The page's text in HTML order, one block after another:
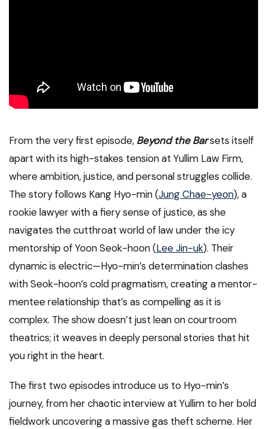
From the very first episode, Beyond the Barsets itself
apart with its high-stakes tension at Yullim Law Firm,
where ambition, justice, and personal struggles collide.
The story follows Kang Hyo-min (Jung Chae-yeon), a
rookie lawyer with a fiery sense of justice, as she
navigates the cutthroat world of law under the icy
mentorship of Yoon Seok-hoon (Lee Jin-uk). Their
dynamic is electric—Hyo-min’s determination clashes
with Seok-hoon’s cold pragmatism, creating a mentor-
mentee relationship that’s as compelling as it is
complex. The show doesn’t just lean on courtroom
theatrics; it weaves in deeply personal stories that hit
you right in the heart.
The first two episodes introduce us to Hyo-min’s
journey, from her chaotic interview at Yullim to her bold
fieldwork uncovering a massive gas theft scheme. Her